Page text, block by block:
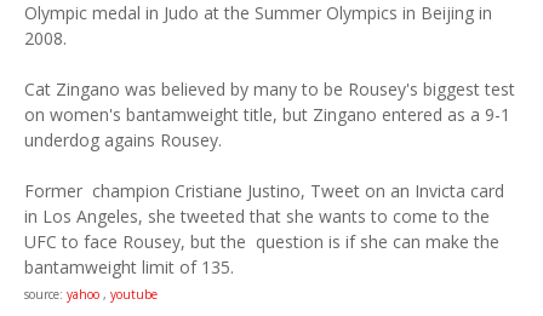
Olympic medal in Judo at the Summer Olympics in Beijing in
2008.
Cat Zingano was believed by many to be Rousey's biggest test
on women's bantamweight title, but Zingano entered as a 9-1
underdog agains Rousey.
Former champion Cristiane Justino, Tweet on an Invicta card
in Los Angeles, she tweeted that she wants to come to the
UFC to face Rousey, but the question is if she can make the
bantamweight limit of 135.
source: yahoo , youtube